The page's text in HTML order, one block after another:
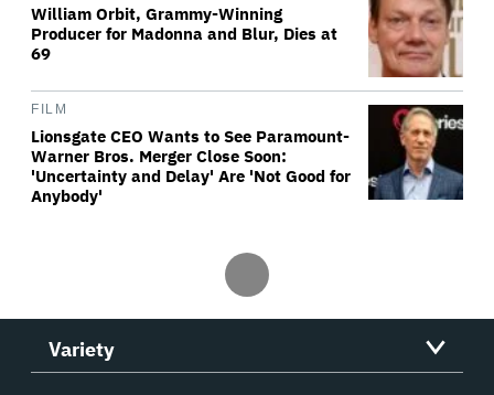
William Orbit, Grammy-Winning
Producer for Madonna and Blur, Dies at
69
FILM
Lionsgate CEO Wants to See Paramount-
Warner Bros. Merger Close Soon:
'Uncertainty and Delay' Are 'Not Good for
Anybody'
Variety